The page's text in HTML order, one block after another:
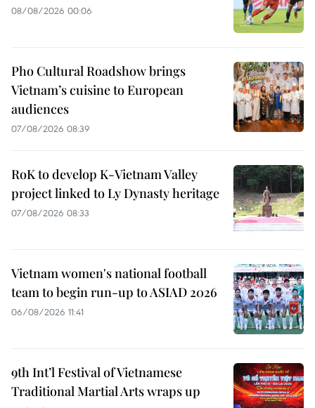
08/08/2026 00:06
Pho Cultural Roadshow brings
Vietnam’s cuisine to European
audiences
07/08/2026 08:39
RoK to develop K-Vietnam Valley
project linked to Ly Dynasty heritage
07/08/2026 08:33
Vietnam women's national football
team to begin run-up to ASIAD 2026
06/08/2026 11:41
9th Int’l Festival of Vietnamese
Traditional Martial Arts wraps up